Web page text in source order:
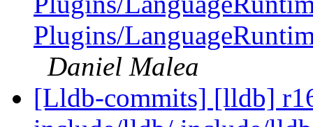
Plugins/
Daniel Malea
[Lldb-commits] [lldb]